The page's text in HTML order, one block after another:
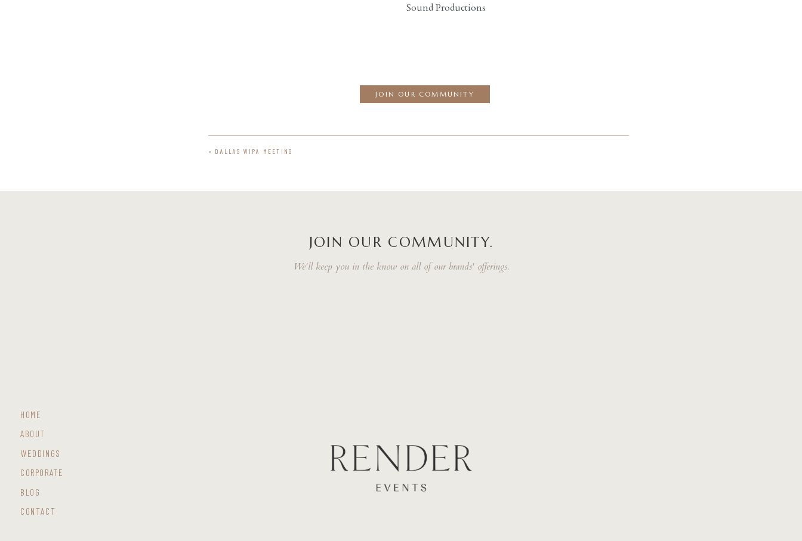
Sound Productions
JOIN OUR COMMUNITY
« DALLAS WIPA MEETING
JOIN OUR COMMUNITY.
We'll keep you in the know on all of our brands' offerings.
CONTACT
BLOG
CORPORATE
WEDDINGS
ABOUT
HOME